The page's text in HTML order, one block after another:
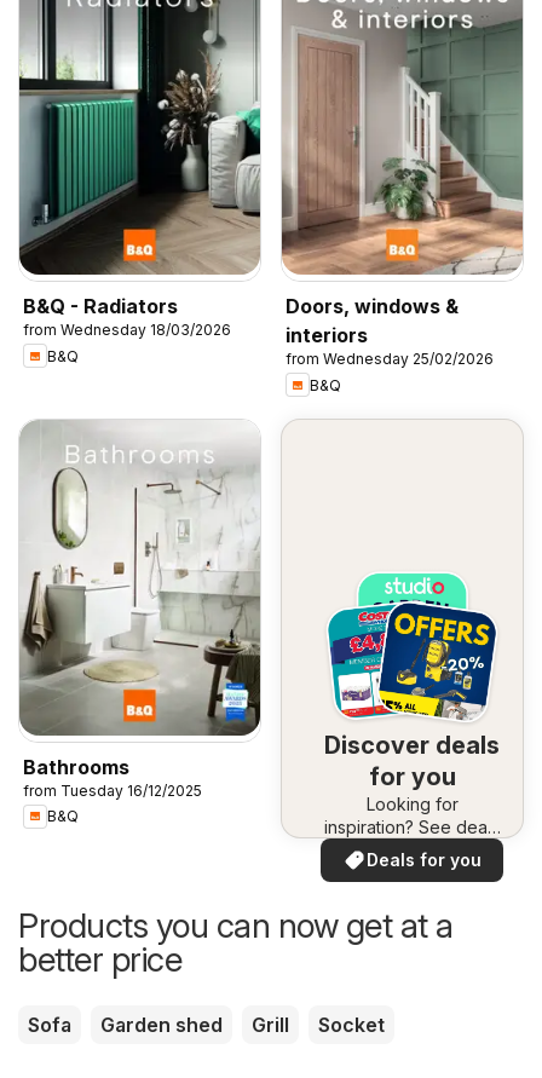
B&Q - Radiators
from Wednesday 18/03/2026
B&Q
Doors, windows &
interiors
from Wednesday 25/02/2026
B&Q
Bathrooms
from Tuesday 16/12/2025
B&Q
Discover deals
for you
Looking for
inspiration? See deals
in your area!
Deals for you
Products you can now get at a
better price
Sofa Garden shed Grill Socket